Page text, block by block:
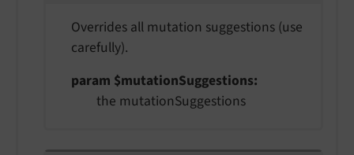
Overrides all mutation suggestions (use
carefully).
param $mutationSuggestions
the mutationSuggestions